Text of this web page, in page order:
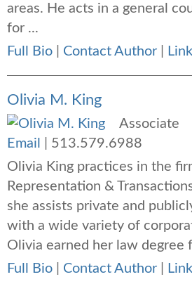
areas. He acts in a general
for ...
Full Bio
Contact Author
Olivia M. King
Associate
Email
513.579.6988
Olivia King practices in the
Representation &
she assists private and
with a wide variety of
Olivia earned her law degree
Full Bio
Contact Author